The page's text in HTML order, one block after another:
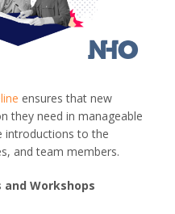
ensures that new
they need in manageable
introductions to the
and team members.
and Workshops